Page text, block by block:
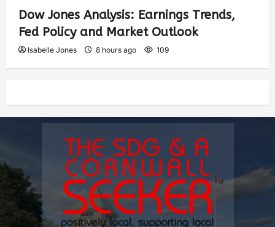
Dow Jones Analysis: Earnings Trends,
Fed Policy and Market Outlook
Isabelle Jones 8 hours ago 109